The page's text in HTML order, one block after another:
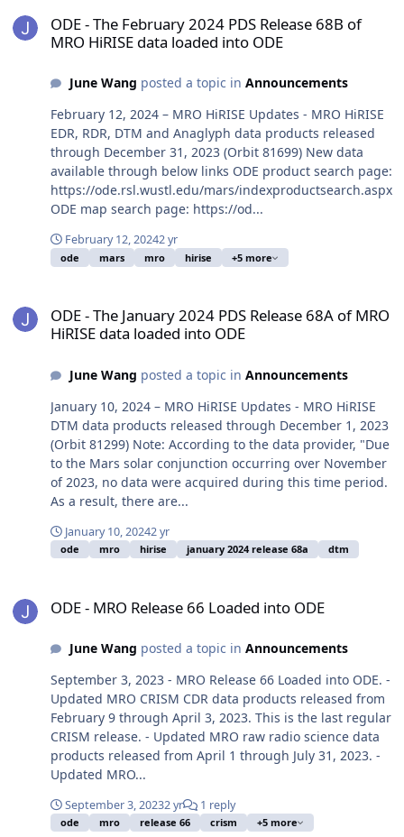
ODE - The February 2024 PDS Release 68B of
MRO HiRISE data loaded into ODE
June Wang posted a topic in Announcements
February 12, 2024 – MRO HiRISE Updates - MRO HiRISE
EDR, RDR, DTM and Anaglyph data products released
through December 31, 2023 (Orbit 81699) New data
available through below links ODE product search page:
https://ode.rsl.wustl.edu/mars/indexproductsearch.aspx
ODE map search page: https://od...
February 12, 20242 yr
ode mars mro hirise +5 more
ODE - The January 2024 PDS Release 68A of MRO
HiRISE data loaded into ODE
June Wang posted a topic in Announcements
January 10, 2024 – MRO HiRISE Updates - MRO HiRISE
DTM data products released through December 1, 2023
(Orbit 81299) Note: According to the data provider, "Due
to the Mars solar conjunction occurring over November
of 2023, no data were acquired during this time period.
As a result, there are...
January 10, 20242 yr
ode mro hirise january 2024 release 68a dtm
ODE - MRO Release 66 Loaded into ODE
June Wang posted a topic in Announcements
September 3, 2023 - MRO Release 66 Loaded into ODE. -
Updated MRO CRISM CDR data products released from
February 9 through April 3, 2023. This is the last regular
CRISM release. - Updated MRO raw radio science data
products released from April 1 through July 31, 2023. -
Updated MRO...
September 3, 20232 yr 1 reply
ode mro release 66 crism +5 more